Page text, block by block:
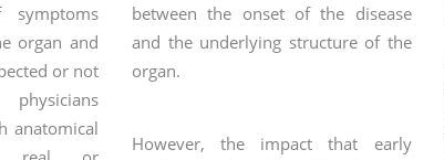
organ and
or not
anatomical
between the onset of the disease
and the underlying structure of the
organ.
However, the impact that early